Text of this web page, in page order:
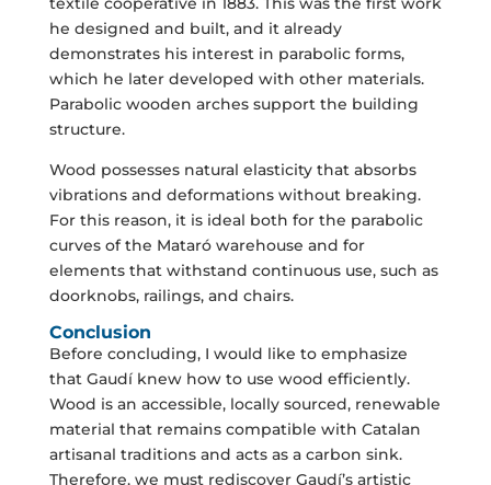
he designed and built, and it already
demonstrates his interest in parabolic forms,
which he later developed with other materials.
Parabolic wooden arches support the building
structure.
Wood possesses natural elasticity that absorbs
vibrations and deformations without breaking.
For this reason, it is ideal both for the parabolic
curves of the Mataró warehouse and for
elements that withstand continuous use, such as
doorknobs, railings, and chairs.
Conclusion
Before concluding, I would like to emphasize
that Gaudí knew how to use wood efficiently.
Wood is an accessible, locally sourced, renewable
material that remains compatible with Catalan
artisanal traditions and acts as a carbon sink.
Therefore, we must rediscover Gaudí’s artistic